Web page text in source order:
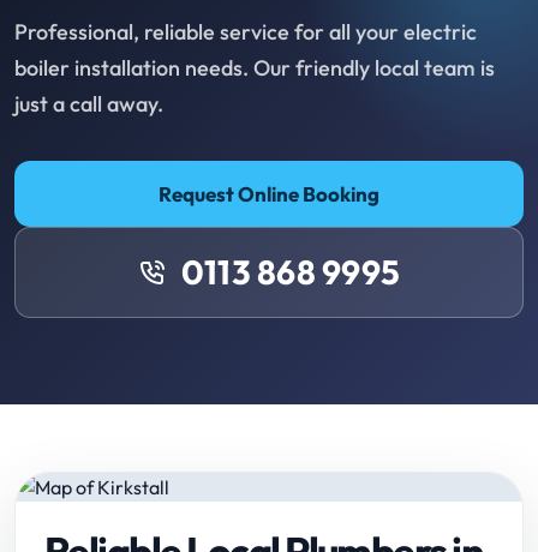
Professional, reliable service for all your electric
boiler installation needs. Our friendly local team is
just a call away.
Request Online Booking
0113 868 9995